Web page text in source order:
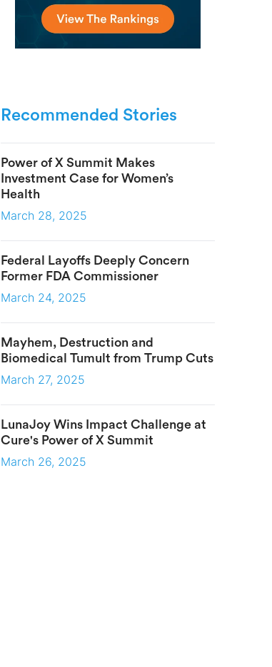
Recommended Stories
Power of X Summit Makes
Investment Case for Women’s
Health
March 28, 2025
Federal Layoffs Deeply Concern
Former FDA Commissioner
March 24, 2025
Mayhem, Destruction and
Biomedical Tumult from Trump Cuts
March 27, 2025
LunaJoy Wins Impact Challenge at
Cure's Power of X Summit
March 26, 2025